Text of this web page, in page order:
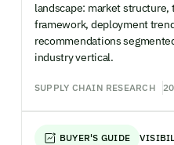
landscape: market structure,
framework, deployment
recommendations
industry vertical.
SUPPLY CHAIN RESEARCH
BUYER'S GUIDE